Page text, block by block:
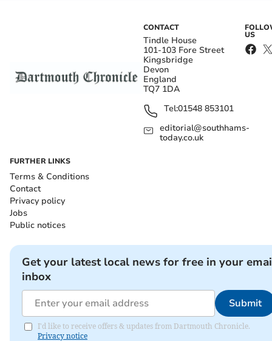
CONTACT
Tindle House
101-103 Fore Street
Kingsbridge
Devon
England
TQ7 1DA
Tel:01548 853101
editorial@southhams-
today.co.uk
US
FURTHER LINKS
Terms & Conditions
Contact
Privacy policy
Jobs
Public notices
Get your latest local news for free in your
inbox
Submit
I'd like to receive offers & updates from Dartmouth Chronicle.
Privacy notice